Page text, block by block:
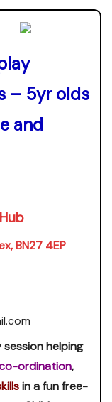
– 5yr olds
and
BN27 4EP
helping
ordination,
in a fun free-